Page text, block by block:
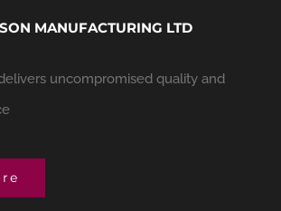
MANUFACTURING LTD
uncompromised quality and